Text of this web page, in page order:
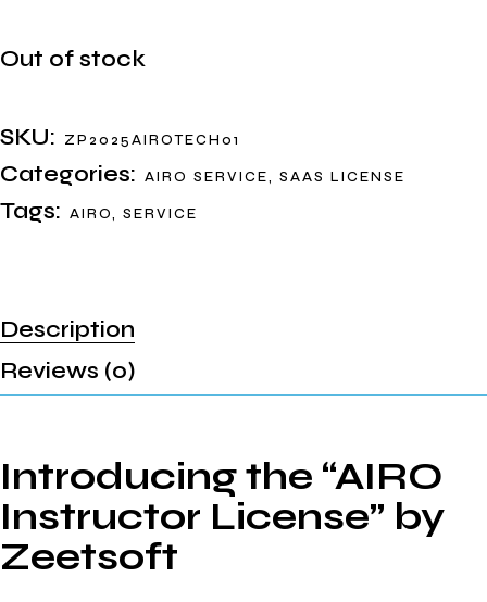
Out of stock
SKU: ZP2025AIROTECH01
Categories: AIRO SERVICE, SAAS LICENSE
Tags: AIRO, SERVICE
Description
Reviews (0)
Introducing the “AIRO
Instructor License” by
Zeetsoft